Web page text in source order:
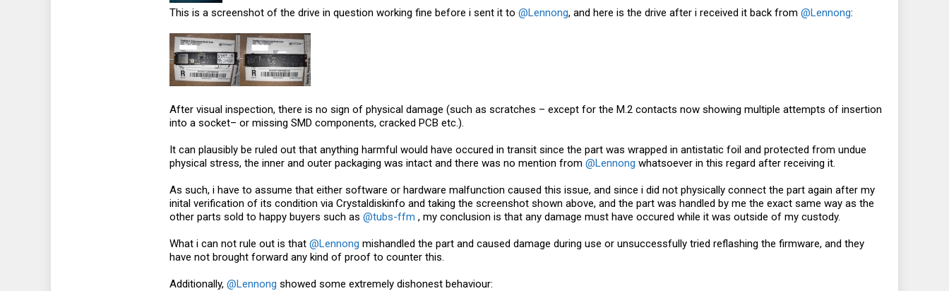
This is a screenshot of the drive in question working fine before i sent it to @Lennong, and here is the drive after i received it back from @Lennong:
After visual inspection, there is no sign of physical damage (such as scratches – except for the M.2 contacts now showing multiple attempts of insertion
into a socket– or missing SMD components, cracked PCB etc.).
It can plausibly be ruled out that anything harmful would have occured in transit since the part was wrapped in antistatic foil and protected from undue
physical stress, the inner and outer packaging was intact and there was no mention from @Lennong whatsoever in this regard after receiving it.
As such, i have to assume that either software or hardware malfunction caused this issue, and since i did not physically connect the part again after my
inital verification of its condition via Crystaldiskinfo and taking the screenshot shown above, and the part was handled by me the exact same way as the
other parts sold to happy buyers such as @tubs-ffm , my conclusion is that any damage must have occured while it was outside of my custody.
What i can not rule out is that @Lennong mishandled the part and caused damage during use or unsuccessfully tried reflashing the firmware, and they
have not brought forward any kind of proof to counter this.
Additionally, @Lennong showed some extremely dishonest behaviour: